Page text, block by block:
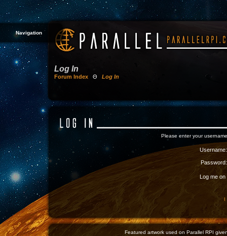
Navigation
Log In
Forum Index Θ Log In
Please enter your
Username:
Password:
Log me
I
Featured artwork used on Parallel RPI